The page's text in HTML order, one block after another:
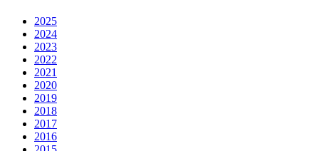
2025
2024
2023
2022
2021
2020
2019
2018
2017
2016